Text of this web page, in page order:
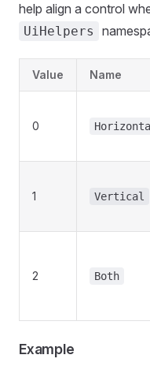
help align a control
UiHelpers
Value Name
0
1 Vertical
2 Both
Example